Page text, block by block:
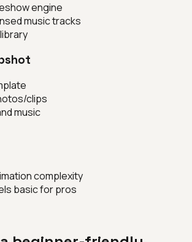
engine
music tracks
clips
music
complexity
basic for pros